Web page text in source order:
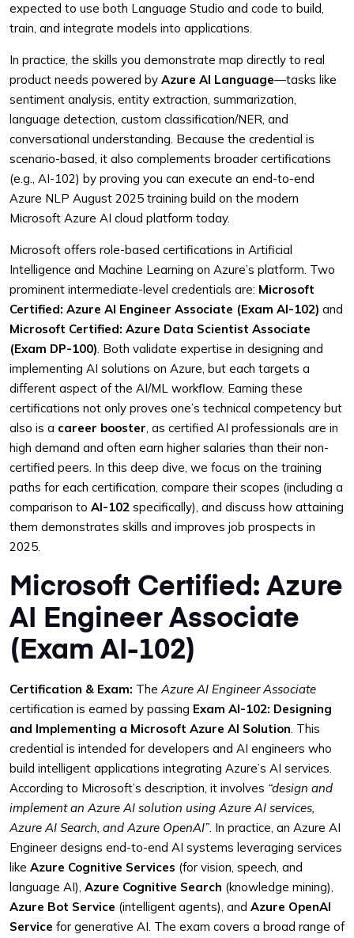
expected to use both Language Studio and code to build,
train, and integrate models into applications.
In practice, the skills you demonstrate map directly to real
product needs powered by Azure AI Language—tasks like
sentiment analysis, entity extraction, summarization,
language detection, custom classification/NER, and
conversational understanding. Because the credential is
scenario-based, it also complements broader certifications
(e.g., AI-102) by proving you can execute an end-to-end
Azure NLP August 2025 training build on the modern
Microsoft Azure AI cloud platform today.
Microsoft offers role-based certifications in Artificial
Intelligence and Machine Learning on Azure’s platform. Two
prominent intermediate-level credentials are: Microsoft
Certified: Azure AI Engineer Associate (Exam AI-102) and
Microsoft Certified: Azure Data Scientist Associate
(Exam DP-100). Both validate expertise in designing and
implementing AI solutions on Azure, but each targets a
different aspect of the AI/ML workflow. Earning these
certifications not only proves one’s technical competency but
also is a career booster, as certified AI professionals are in
high demand and often earn higher salaries than their non-
certified peers. In this deep dive, we focus on the training
paths for each certification, compare their scopes (including a
comparison to AI-102 specifically), and discuss how attaining
them demonstrates skills and improves job prospects in
2025.
Microsoft Certified: Azure
AI Engineer Associate
(Exam AI-102)
Certification & Exam: The Azure AI Engineer Associate
certification is earned by passing Exam AI-102: Designing
and Implementing a Microsoft Azure AI Solution. This
credential is intended for developers and AI engineers who
build intelligent applications integrating Azure’s AI services.
According to Microsoft’s description, it involves “design and
implement an Azure AI solution using Azure AI services,
Azure AI Search, and Azure OpenAI”. In practice, an Azure AI
Engineer designs end-to-end AI systems leveraging services
like Azure Cognitive Services (for vision, speech, and
language AI), Azure Cognitive Search (knowledge mining),
Azure Bot Service (intelligent agents), and Azure OpenAI
Service for generative AI. The exam covers a broad range of